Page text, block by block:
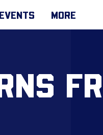
MORE